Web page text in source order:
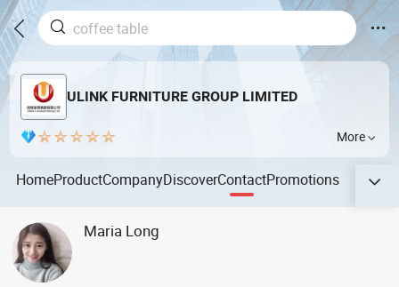
ULINK FURNITURE GROUP LIMITED
More
HomeProductCompanyDiscoverContactPromotions
Maria Long